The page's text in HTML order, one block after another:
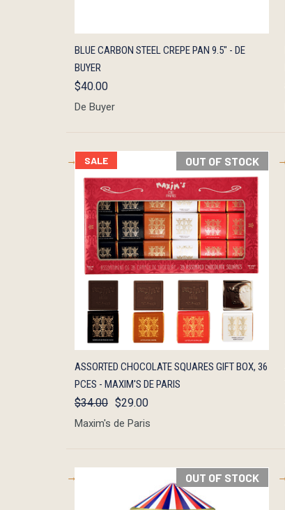
QUICK VIEW ADD TO CART
BLUE CARBON STEEL CREPE PAN 9.5" - DE
BUYER
$40.00
De Buyer
SALE OUT OF STOCK
QUICK VIEW OUT OF STOCK
ASSORTED CHOCOLATE SQUARES GIFT BOX, 36
PCES - MAXIM'S DE PARIS
$34.00 $29.00
Maxim's de Paris
OUT OF STOCK